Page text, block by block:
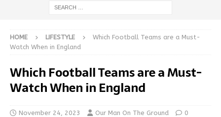
HOME LIFESTYLE
Which Football Teams are a Must-
Watch When in England
Which Football Teams are a Must-
Watch When in England
November 24, 2023 Our Man On The Ground 0